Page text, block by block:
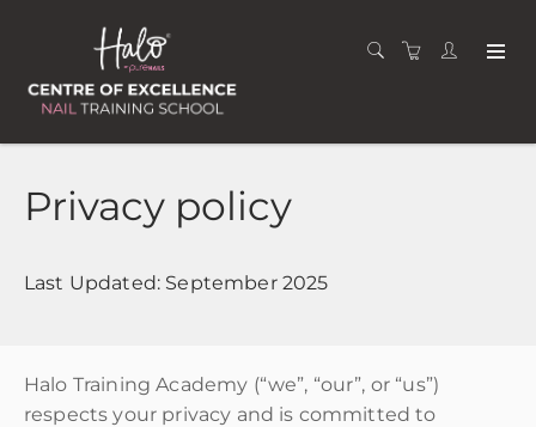
Privacy policy
Last Updated: September 2025
Halo Training Academy (“we”, “our”, or “us”)
respects your privacy and is committed to